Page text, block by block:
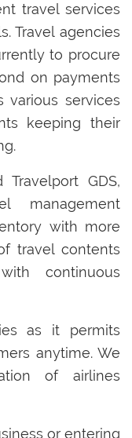
travel services
Travel agencies
to procure
on payments
services
keeping their
GDS,
management
with more
travel contents
continuous
as it permits
anytime. We
of airlines
or entering